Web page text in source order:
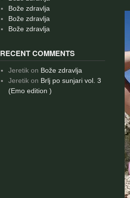
Bože zdravlja
Bože zdravlja
Bože zdravlja
RECENT COMMENTS
Jeretikon Bože zdravlja
Jeretikon Brlj po sunjari vol. 3
(Emo edition )